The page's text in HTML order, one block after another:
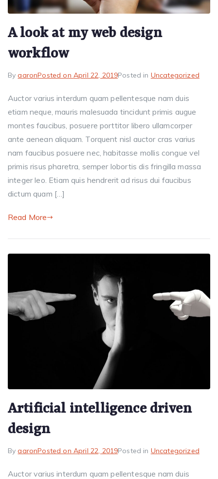
A look at my web design
workflow
ByaaronPosted on April 22, 2019Posted in Uncategorized
Auctor varius interdum quam pellentesque nam duis
etiam neque, mauris malesuada tincidunt primis augue
montes faucibus, posuere porttitor libero ullamcorper
ante aenean aliquam. Torquent nisl auctor cras varius
nam faucibus posuere nec, habitasse mollis congue vel
primis risus pharetra, semper lobortis dis fringilla massa
integer leo. Etiam quis hendrerit ad risus dui faucibus
dictum quam […]
Read More
Artificial intelligence driven
design
ByaaronPosted on April 22, 2019Posted in Uncategorized
Auctor varius interdum quam pellentesque nam duis